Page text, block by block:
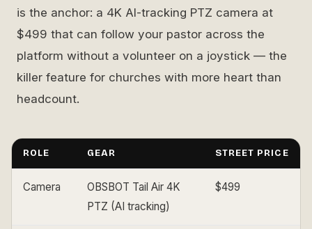
is the anchor: a 4K AI-tracking PTZ camera at
$499 that can follow your pastor across the
platform without a volunteer on a joystick — the
killer feature for churches with more heart than
headcount.
ROLE GEAR STREET PRICE
Camera
OBSBOT Tail Air 4K
PTZ (AI tracking)
$499